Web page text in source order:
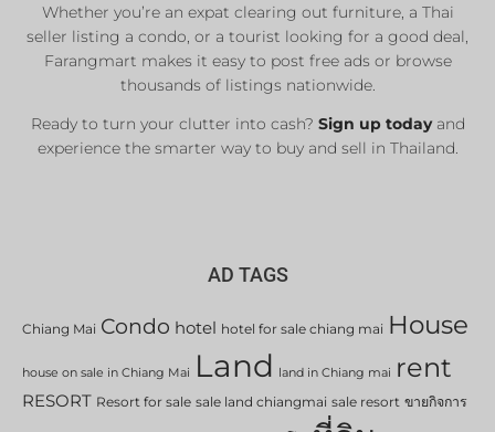
Whether you’re an expat clearing out furniture, a Thai
seller listing a condo, or a tourist looking for a good deal,
Farangmart makes it easy to post free ads or browse
thousands of listings nationwide.
Ready to turn your clutter into cash? Sign up todayand
experience the smarter way to buy and sell in Thailand.
AD TAGS
Chiang Mai Condo hotel hotel for sale chiang mai House
house on sale in Chiang Mai Land land in Chiang mai rent
RESORT Resort for sale sale land chiangmai sale resort ขายกิจการ